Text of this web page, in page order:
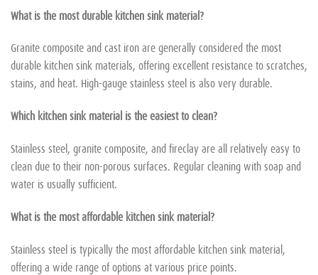
What is the most durable kitchen sink material?
Granite composite and cast iron are generally considered the most
durable kitchen sink materials, offering excellent resistance to scratches,
stains, and heat. High-gauge stainless steel is also very durable.
Which kitchen sink material is the easiest to clean?
Stainless steel, granite composite, and fireclay are all relatively easy to
clean due to their non-porous surfaces. Regular cleaning with soap and
water is usually sufficient.
What is the most affordable kitchen sink material?
Stainless steel is typically the most affordable kitchen sink material,
offering a wide range of options at various price points.